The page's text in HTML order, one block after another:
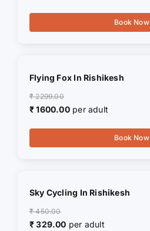
Book Now
Flying Fox In Rishikesh
₹ 2299.00
₹ 1600.00per adult
Book Now
Sky Cycling In Rishikesh
₹ 450.00
₹ 329.00 per adult